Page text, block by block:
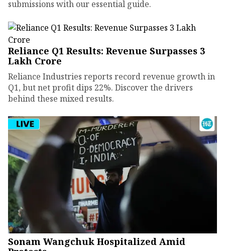
submissions with our essential guide.
Reliance Q1 Results: Revenue Surpasses ₹3
Lakh Crore
Reliance Industries reports record revenue growth in
Q1, but net profit dips 22%. Discover the drivers
behind these mixed results.
Sonam Wangchuk Hospitalized Amid